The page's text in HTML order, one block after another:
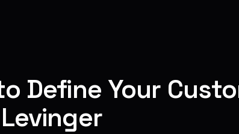
Define Your